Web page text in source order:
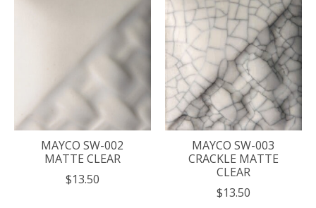
MAYCO SW-002
MATTE CLEAR
$13.50
MAYCO SW-003
CRACKLE MATTE
CLEAR
$13.50